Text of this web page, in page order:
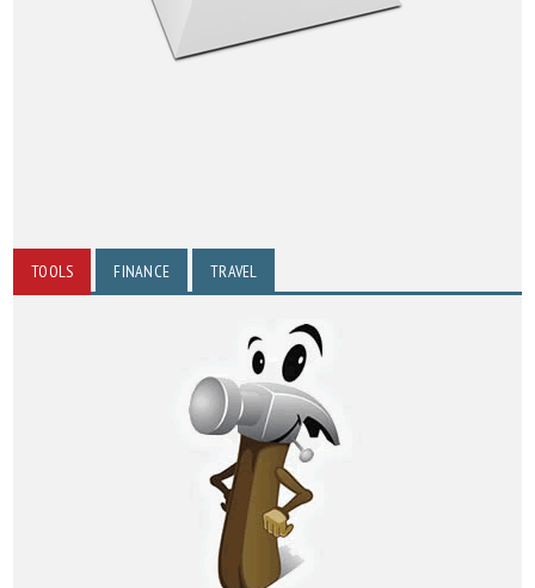
TOOLS FINANCE TRAVEL